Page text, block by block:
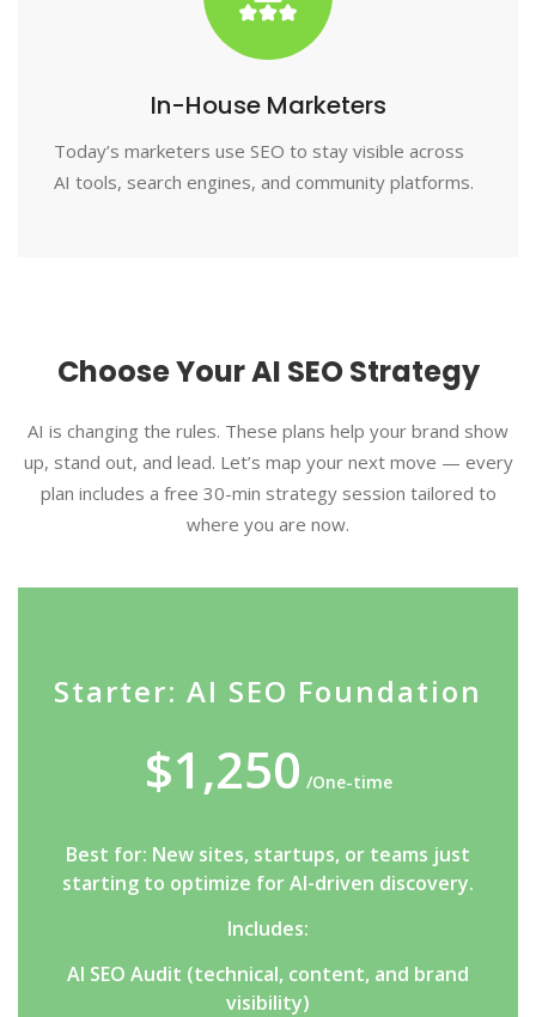
In-House Marketers
Today’s marketers use SEO to stay visible across
AI tools, search engines, and community platforms.
Choose Your AI SEO Strategy
AI is changing the rules. These plans help your brand show
up, stand out, and lead. Let’s map your next move — every
plan includes a free 30-min strategy session tailored to
where you are now.
Starter: AI SEO Foundation
$1,250 /One-time
Best for: New sites, startups, or teams just
starting to optimize for AI-driven discovery.
Includes:
AI SEO Audit (technical, content, and brand
visibility)